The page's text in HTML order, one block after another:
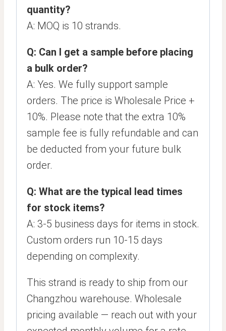
quantity?
A: MOQ is 10 strands.
Q: Can I get a sample before placing
a bulk order?
A: Yes. We fully support sample
orders. The price is Wholesale Price +
10%. Please note that the extra 10%
sample fee is fully refundable and can
be deducted from your future bulk
order.
Q: What are the typical lead times
for stock items?
A: 3-5 business days for items in stock.
Custom orders run 10-15 days
depending on complexity.
This strand is ready to ship from our
Changzhou warehouse. Wholesale
pricing available — reach out with your